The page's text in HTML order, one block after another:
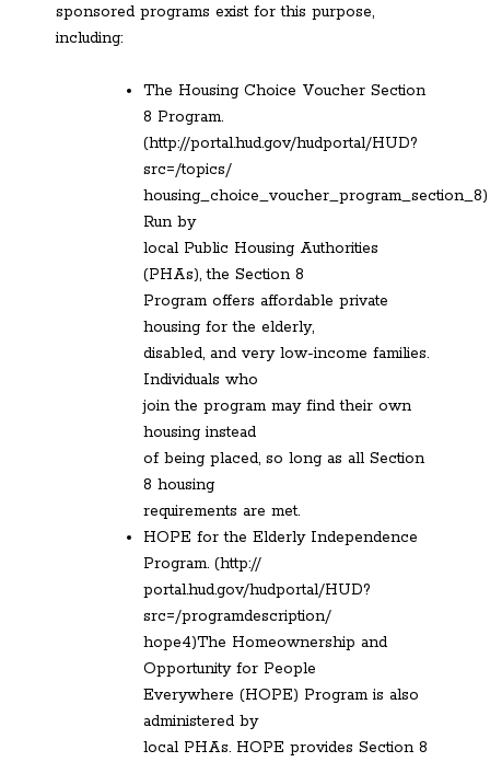
sponsored programs exist for this purpose,
including:
The Housing Choice Voucher Section
8 Program.
(http://portal.hud.gov/hudportal/HUD?
src=/topics/
housing_choice_voucher_program_section_8)
Run by
local Public Housing Authorities
(PHAs), the Section 8
Program offers affordable private
housing for the elderly,
disabled, and very low-income families.
Individuals who
join the program may find their own
housing instead
of being placed, so long as all Section
8 housing
requirements are met.
HOPE for the Elderly Independence
Program. (http://
portal.hud.gov/hudportal/HUD?
src=/programdescription/
hope4)The Homeownership and
Opportunity for People
Everywhere (HOPE) Program is also
administered by
local PHAs. HOPE provides Section 8